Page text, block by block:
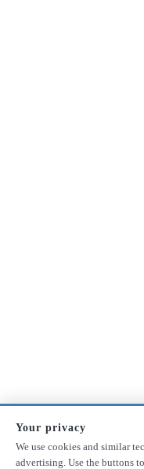
Your privacy
We use cookies and similar
advertising. Use the buttons